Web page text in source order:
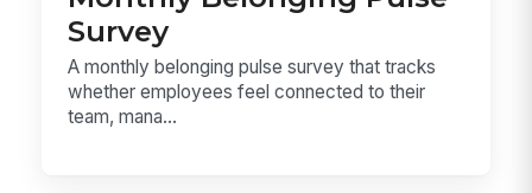
Survey
A monthly belonging pulse survey that tracks
whether employees feel connected to their
team, mana...